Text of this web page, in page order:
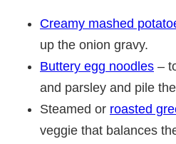
Creamy mashed
up the onion gravy.
Buttery egg noodles –
and parsley and pile
Steamed or roasted
veggie that balances